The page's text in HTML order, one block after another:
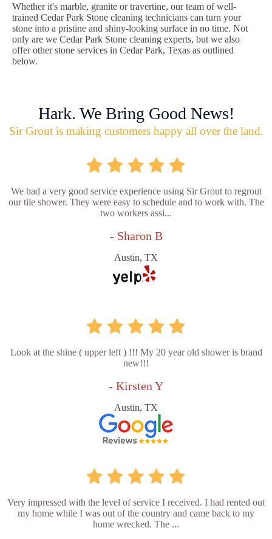
Whether it's marble, granite or travertine, our team of well-
trained Cedar Park Stone cleaning technicians can turn your
stone into a pristine and shiny-looking surface in no time. Not
only are we Cedar Park Stone cleaning experts, but we also
offer other stone services in Cedar Park, Texas as outlined
below.
Hark. We Bring Good News!
Sir Grout is making customers happy all over the land.
We had a very good service experience using Sir Grout to regrout
our tile shower. They were easy to schedule and to work with. The
two workers assi...
- Sharon B
Austin, TX
Look at the shine ( upper left ) !!! My 20 year old shower is brand
new!!!
- Kirsten Y
Austin, TX
Very impressed with the level of service I received. I had rented out
my home while I was out of the country and came back to my
home wrecked. The ...